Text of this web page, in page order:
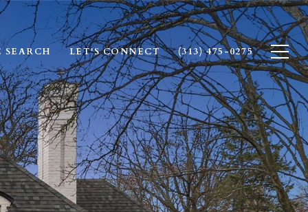
SEARCH LET'S CONNECT (313) 475-0275